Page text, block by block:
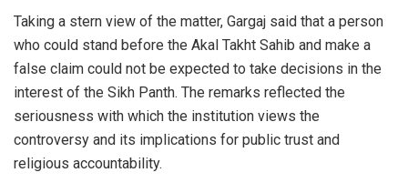
Taking a stern view of the matter, Gargaj said that a person
who could stand before the Akal Takht Sahib and make a
false claim could not be expected to take decisions in the
interest of the Sikh Panth. The remarks reflected the
seriousness with which the institution views the
controversy and its implications for public trust and
religious accountability.